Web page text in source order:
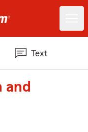
Text
and